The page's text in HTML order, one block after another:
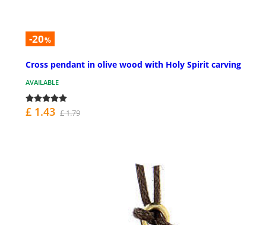
-20%
Cross pendant in olive wood with Holy Spirit carving
AVAILABLE
£ 1.43 £ 1.79